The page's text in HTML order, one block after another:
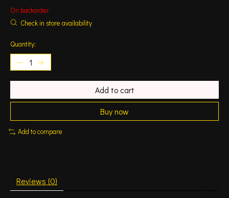
On backorder
Check in store availability
Quantity:
Add to cart
Buy now
Add to compare
Reviews (0)